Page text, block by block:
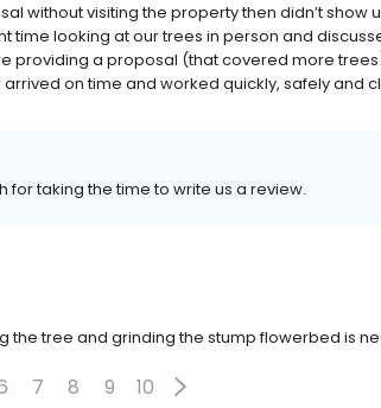
without visiting the property then didn’t show
time looking at our trees in person and
providing a proposal (that covered more trees
arrived on time and worked quickly, safely and
for taking the time to write us a review.
the tree and grinding the stump flowerbed is
7 8 9 10